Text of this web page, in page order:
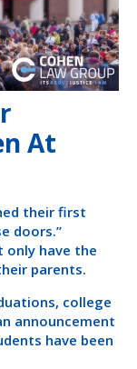
At
their first
doors.”
only have the
parents.
college
announcement
have been